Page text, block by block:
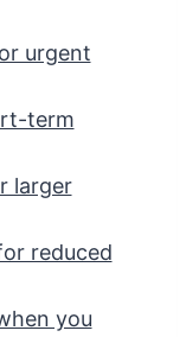
urgent
term
larger
reduced
you